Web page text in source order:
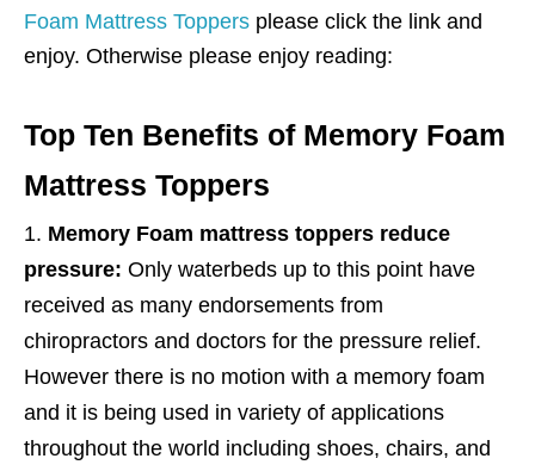
Foam Mattress Toppers please click the link and
enjoy. Otherwise please enjoy reading:
Top Ten Benefits of Memory Foam
Mattress Toppers
Memory Foam mattress toppers reduce
pressure: Only waterbeds up to this point have
received as many endorsements from
chiropractors and doctors for the pressure relief.
However there is no motion with a memory foam
and it is being used in variety of applications
throughout the world including shoes, chairs, and